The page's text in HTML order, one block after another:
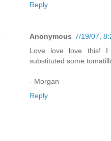
Reply
Anonymous 7/19/07,
Love love love this!
substituted some
- Morgan
Reply